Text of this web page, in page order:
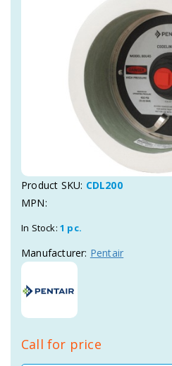
Product SKU: CDL200
MPN:
In Stock: 1 pc.
Manufacturer: Pentair
Call for price